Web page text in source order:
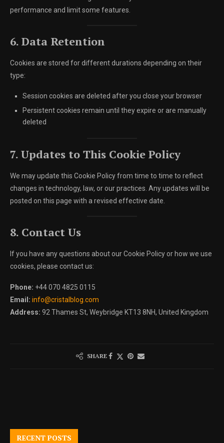
performance and limit some features.
6. Data Retention
Cookies are stored for different durations depending on their
type:
Session cookies are deleted after you close your browser
Persistent cookies remain until they expire or are manually
deleted
7. Updates to This Cookie Policy
We may update this Cookie Policy from time to time to reflect
changes in technology, law, or our practices. Any updates will be
posted on this page with a revised effective date.
8. Contact Us
If you have any questions about our Cookie Policy or how we use
cookies, please contact us:
Phone: +44 070 4825 0115
Email: info@cristalblog.com
Address: 92 Thames St, Weybridge KT13 8NH, United Kingdom
SHARE
RECENT POSTS